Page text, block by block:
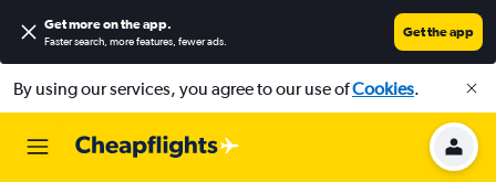
Get more on the app.
Faster search, more features, fewer ads.
Get the app
By using our services, you agree to our use ofCookies.